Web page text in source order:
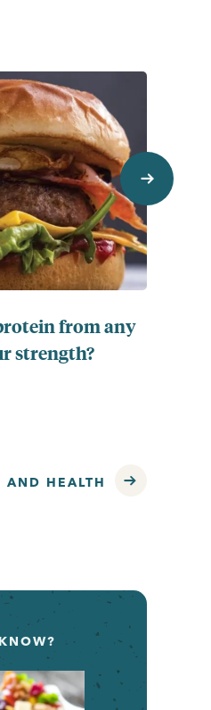
next
from any
strength?
AND HEALTH